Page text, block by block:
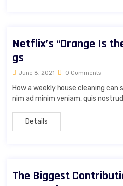
Netflix’s “Orange Is
gs
June 8, 2021 0 Comments
How a weekly house cleaning can
nim ad minim veniam, quis
Details
The Biggest